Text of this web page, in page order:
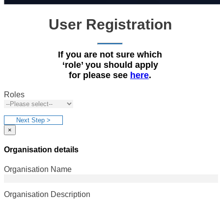
User Registration
If you are not sure which
‘role’ you should apply
for please see here.
Roles
Next Step >
×
Organisation details
Organisation Name
Organisation Description